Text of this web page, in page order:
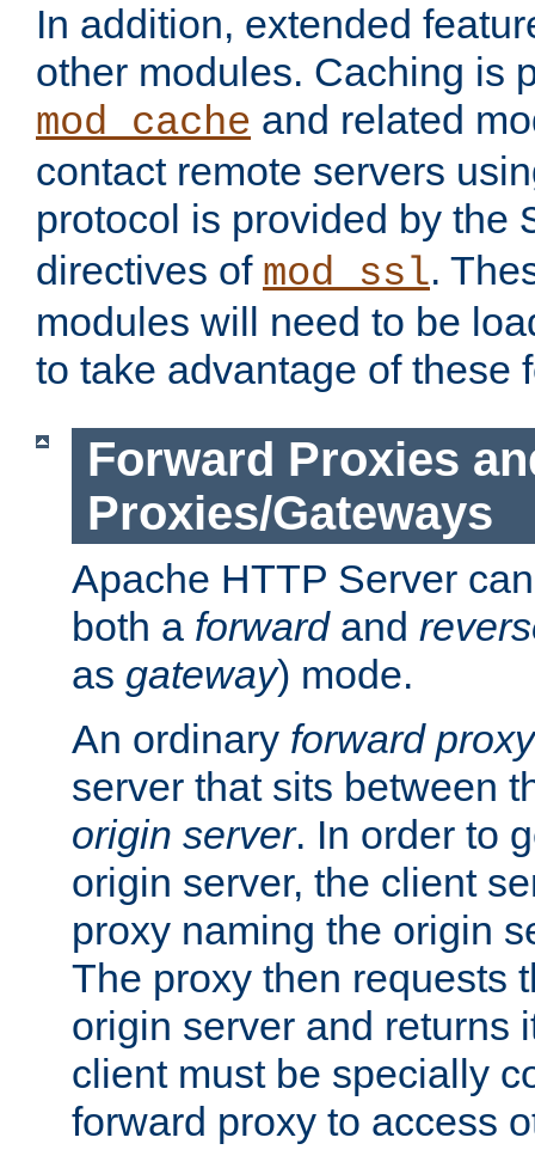
In addition, extended
other modules. Caching is
mod_cache and related
contact remote servers
protocol is provided by the
directives of mod_ssl.
modules will need to be
to take advantage of these
Forward Proxies
Proxies/Gateways
Apache HTTP Server
both a forwardand
as gateway) mode.
An ordinary forward proxy
server that sits between
origin server. In order to
origin server, the client
proxy naming the origin
The proxy then requests
origin server and returns
client must be specially
forward proxy to access